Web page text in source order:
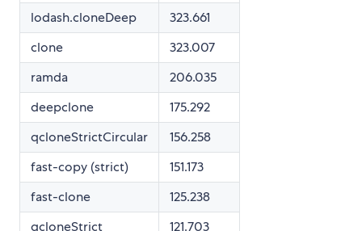
lodash.cloneDeep
323.661
clone
323.007
ramda
206.035
deepclone
175.292
qcloneStrictCircular
156.258
fast-copy (strict)
151.173
fast-clone
125.238
qcloneStrict
121.703